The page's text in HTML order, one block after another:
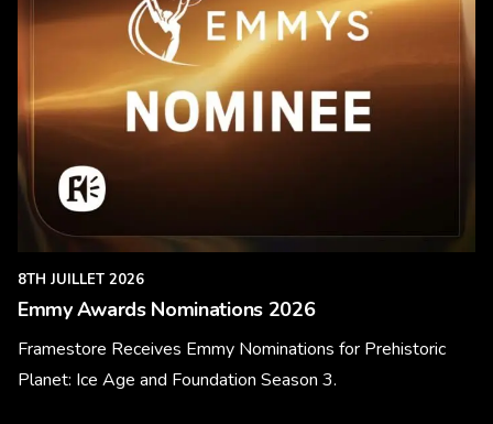
8TH JUILLET 2026
Emmy Awards Nominations 2026
Framestore Receives Emmy Nominations for Prehistoric
Planet: Ice Age and Foundation Season 3.